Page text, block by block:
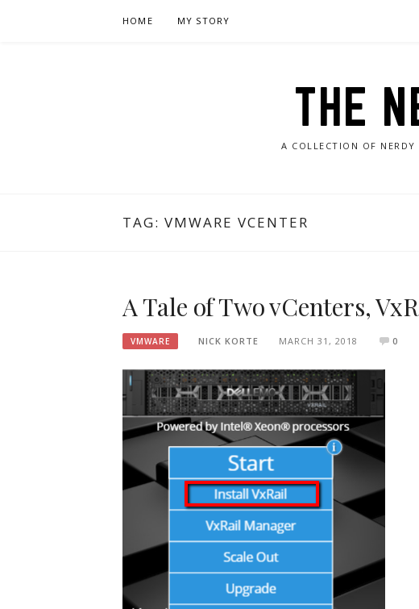
HOME MY STORY
THE
A COLLECTION OF
TAG: VMWARE VCENTER
A Tale of Two vCenters,
VMWARE NICK KORTE MARCH 31, 2018 0